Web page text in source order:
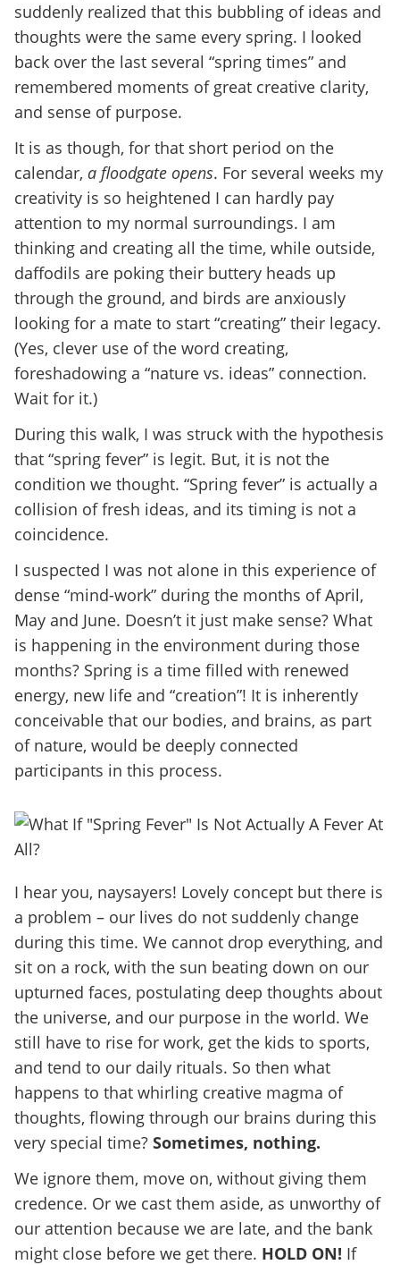
suddenly realized that this bubbling of ideas and
thoughts were the same every spring. I looked
back over the last several “spring times” and
remembered moments of great creative clarity,
and sense of purpose.
It is as though, for that short period on the
calendar, a floodgate opens. For several weeks my
creativity is so heightened I can hardly pay
attention to my normal surroundings. I am
thinking and creating all the time, while outside,
daffodils are poking their buttery heads up
through the ground, and birds are anxiously
looking for a mate to start “creating” their legacy.
(Yes, clever use of the word creating,
foreshadowing a “nature vs. ideas” connection.
Wait for it.)
During this walk, I was struck with the hypothesis
that “spring fever” is legit. But, it is not the
condition we thought. “Spring fever” is actually a
collision of fresh ideas, and its timing is not a
coincidence.
I suspected I was not alone in this experience of
dense “mind-work” during the months of April,
May and June. Doesn’t it just make sense? What
is happening in the environment during those
months? Spring is a time filled with renewed
energy, new life and “creation”! It is inherently
conceivable that our bodies, and brains, as part
of nature, would be deeply connected
participants in this process.
I hear you, naysayers! Lovely concept but there is
a problem – our lives do not suddenly change
during this time. We cannot drop everything, and
sit on a rock, with the sun beating down on our
upturned faces, postulating deep thoughts about
the universe, and our purpose in the world. We
still have to rise for work, get the kids to sports,
and tend to our daily rituals. So then what
happens to that whirling creative magma of
thoughts, flowing through our brains during this
very special time? Sometimes, nothing.
We ignore them, move on, without giving them
credence. Or we cast them aside, as unworthy of
our attention because we are late, and the bank
might close before we get there. HOLD ON! If